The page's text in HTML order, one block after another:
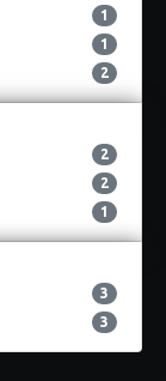
1
1
2
2
2
1
3
3